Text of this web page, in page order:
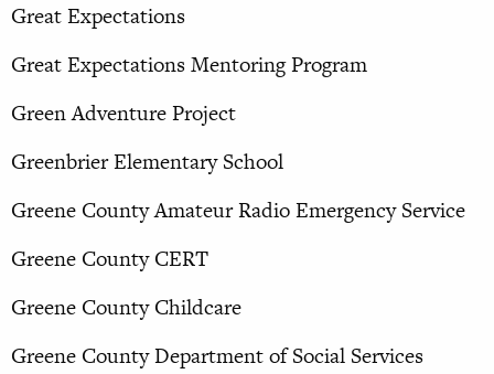
Great Expectations
Great Expectations Mentoring Program
Green Adventure Project
Greenbrier Elementary School
Greene County Amateur Radio Emergency Service
Greene County CERT
Greene County Childcare
Greene County Department of Social Services